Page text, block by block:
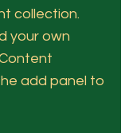
collection.
your own
add panel to